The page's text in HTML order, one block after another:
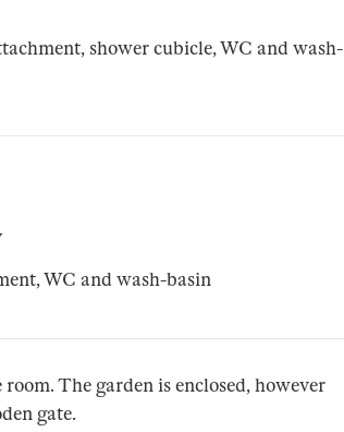
shower cubicle, WC and wash-
WC and wash-basin
The garden is enclosed, however
gate.